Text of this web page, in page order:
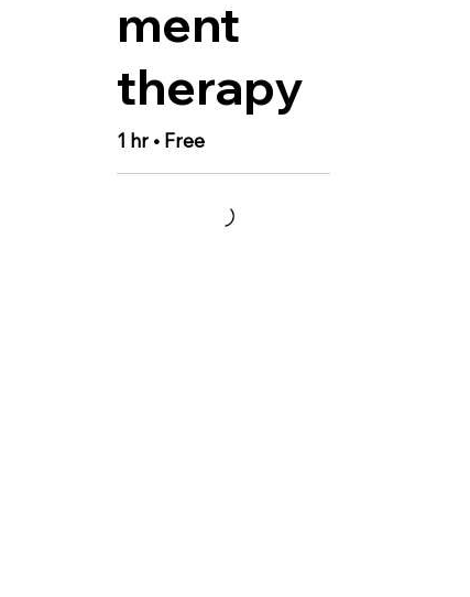
ment
therapy
1 hr • Free